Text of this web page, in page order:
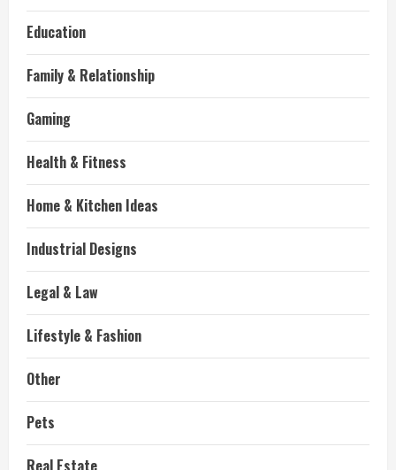
Education
Family & Relationship
Gaming
Health & Fitness
Home & Kitchen Ideas
Industrial Designs
Legal & Law
Lifestyle & Fashion
Other
Pets
Real Estate